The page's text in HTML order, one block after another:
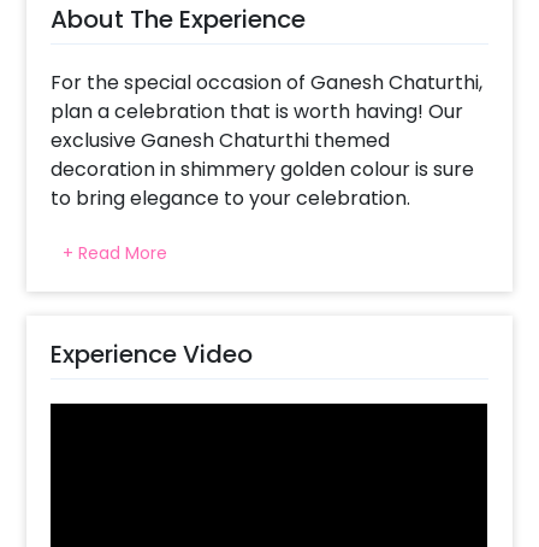
About The Experience
For the special occasion of Ganesh Chaturthi,
plan a celebration that is worth having! Our
exclusive Ganesh Chaturthi themed
decoration in shimmery golden colour is sure
to bring elegance to your celebration.
looks elegant and represents purity. We all
merriment all across India. Keeping that in
mind, our designers focussed on creating
something that would touch the heart of
+ Read More
Experience Video